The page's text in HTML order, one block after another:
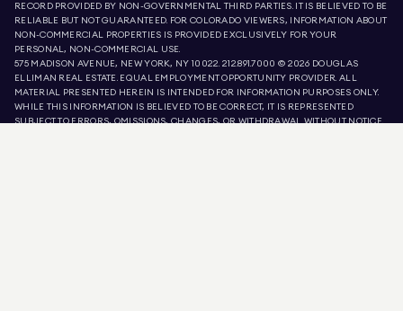
RECORD PROVIDED BY NON-GOVERNMENTAL THIRD PARTIES. IT IS BELIEVED TO BE
RELIABLE BUT NOT GUARANTEED. FOR COLORADO VIEWERS, INFORMATION ABOUT
NON-COMMERCIAL PROPERTIES IS PROVIDED EXCLUSIVELY FOR YOUR
PERSONAL, NON-COMMERCIAL USE.
575 MADISON AVENUE, NEW YORK, NY 10022.212.891.7000 © 2026 DOUGLAS
ELLIMAN REAL ESTATE. EQUAL EMPLOYMENT OPPORTUNITY PROVIDER. ALL
MATERIAL PRESENTED HEREIN IS INTENDED FOR INFORMATION PURPOSES ONLY.
WHILE THIS INFORMATION IS BELIEVED TO BE CORRECT, IT IS REPRESENTED
SUBJECT TO ERRORS, OMISSIONS, CHANGES, OR WITHDRAWAL WITHOUT NOTICE.